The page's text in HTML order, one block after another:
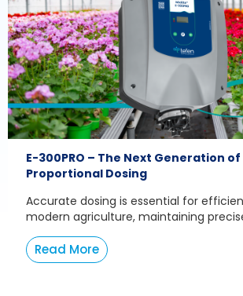
E-300PRO – The Next Generation
Proportional Dosing
Accurate dosing is essential for
modern agriculture, maintaining
Read More